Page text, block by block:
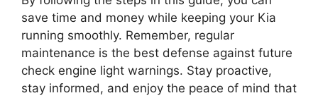
save time and money while keeping your Kia
running smoothly. Remember, regular
maintenance is the best defense against future
check engine light warnings. Stay proactive,
stay informed, and enjoy the peace of mind that